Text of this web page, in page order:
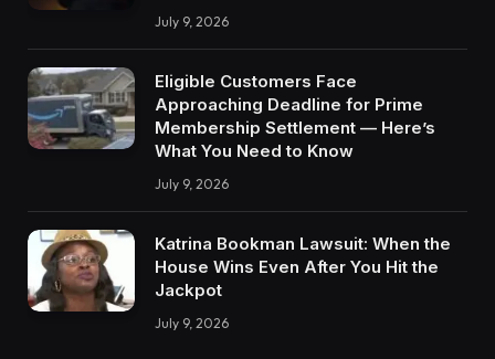
July 9, 2026
Eligible Customers Face
Approaching Deadline for Prime
Membership Settlement — Here’s
What You Need to Know
July 9, 2026
Katrina Bookman Lawsuit: When the
House Wins Even After You Hit the
Jackpot
July 9, 2026